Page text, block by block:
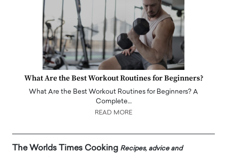
What Are the Best Workout Routines for Beginners?
What Are the Best Workout Routines for Beginners? A
Complete…
READ MORE
The Worlds Times Cooking Recipes, advice and